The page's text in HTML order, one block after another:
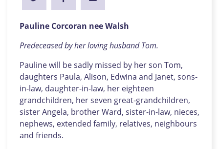
Pauline Corcoran nee Walsh
Predeceased by her loving husband Tom.
Pauline will be sadly missed by her son Tom,
daughters Paula, Alison, Edwina and Janet, sons-
in-law, daughter-in-law, her eighteen
grandchildren, her seven great-grandchildren,
sister Angela, brother Ward, sister-in-law, nieces,
nephews, extended family, relatives, neighbours
and friends.